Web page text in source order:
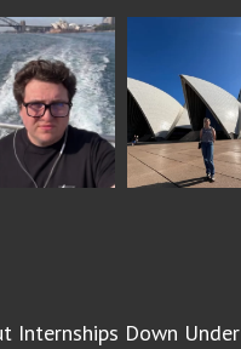
Internships Down Under